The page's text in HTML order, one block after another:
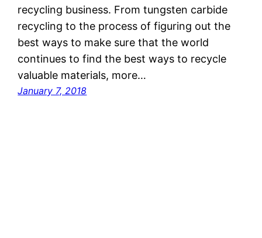
recycling business. From tungsten carbide
recycling to the process of figuring out the
best ways to make sure that the world
continues to find the best ways to recycle
valuable materials, more…
January 7, 2018